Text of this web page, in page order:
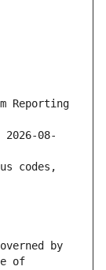
Reporting
2026-08-
codes,
by
of